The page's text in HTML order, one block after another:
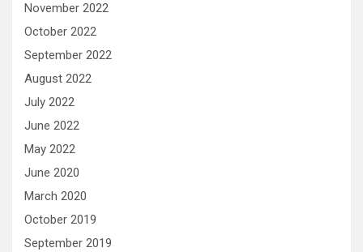
November 2022
October 2022
September 2022
August 2022
July 2022
June 2022
May 2022
June 2020
March 2020
October 2019
September 2019